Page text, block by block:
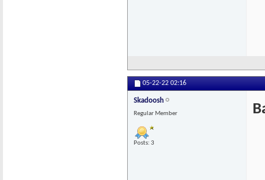
05-22-22 02:16
Skadoosh
Regular Member
Posts: 3